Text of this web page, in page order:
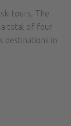
tours. The
total of four
destinations in